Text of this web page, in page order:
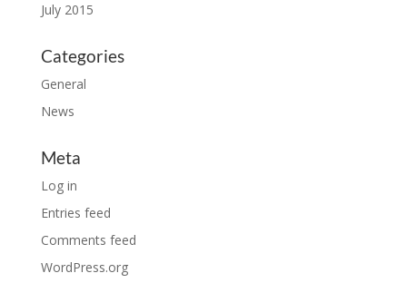
July 2015
Categories
General
News
Meta
Log in
Entries feed
Comments feed
WordPress.org